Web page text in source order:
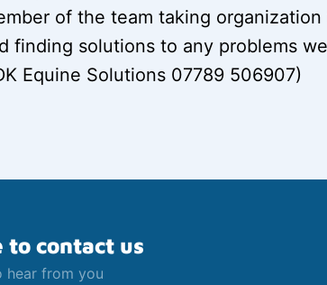
of the team taking
finding solutions to any problems we
Equine Solutions 07789 506907)
to contact us
hear from you